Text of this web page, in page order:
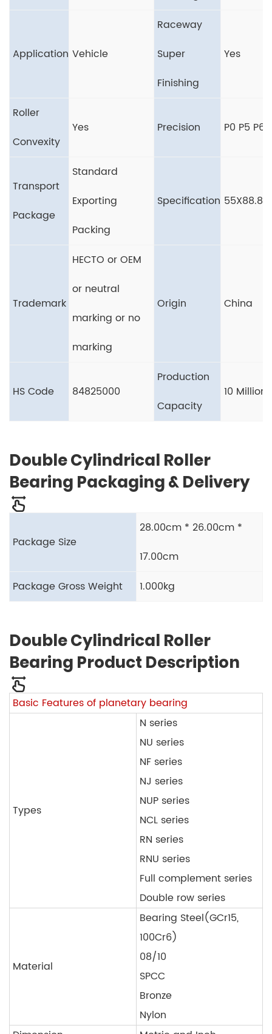
Application Vehicle
Raceway
Super
Finishing
Yes
Roller
Convexity
Yes Precision P0 P5 P6
Transport
Package
Standard
Exporting
Packing
Specification
Trademark
HECTO or OEM
or neutral
marking or no
marking
Origin China
HS Code 84825000
Production
Capacity
10
Double Cylindrical Roller
Bearing Packaging & Delivery
Package Size
28.00cm * 26.00cm *
17.00cm
Package Gross Weight
1.000kg
Double Cylindrical Roller
Bearing Product Description
Basic Features of planetary bearing
Types
N series
NU series
NF series
NJ series
NUP series
NCL series
RN series
RNU series
Full complement series
Double row series
Material
Bearing Steel(GCr15,
100Cr6)
08/10
SPCC
Bronze
Nylon